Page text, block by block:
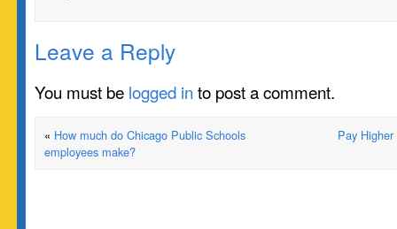
Leave a Reply
You must be logged into post a comment.
« How much do Chicago Public Schools
employees make?
Pay